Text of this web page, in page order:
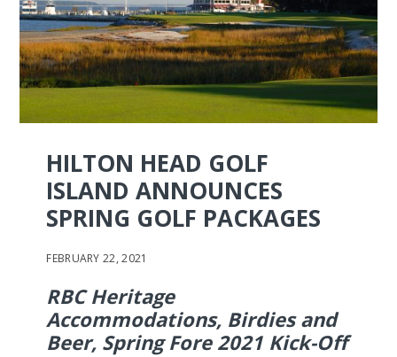
HILTON HEAD GOLF
ISLAND ANNOUNCES
SPRING GOLF PACKAGES
FEBRUARY 22, 2021
RBC Heritage
Accommodations, Birdies and
Beer, Spring Fore 2021 Kick-Off